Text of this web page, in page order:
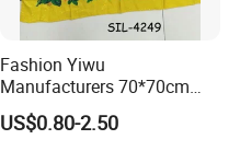
Fashion Yiwu
Manufacturers 70*70cm
Scarves Wrap Hijab Print
Women Acrylic Square Gold
US$0.80-2.50